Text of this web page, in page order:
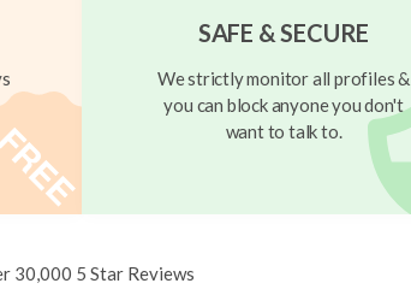
SAFE & SECURE
We strictly monitor all profiles &
you can block anyone you don't
want to talk to.
30,000 5 Star Reviews